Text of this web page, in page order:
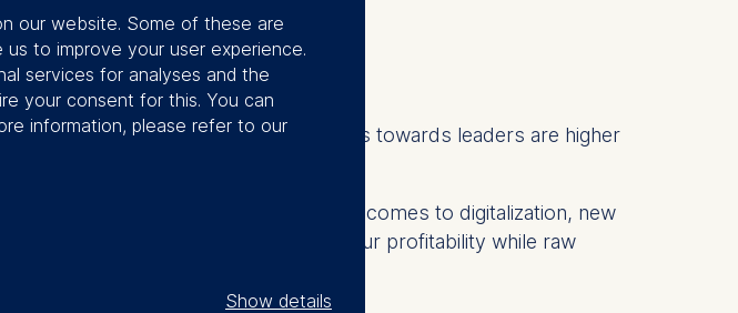
face as a leader?
pushing change. ”
data is abundant, and expectations towards leaders are higher
pushing change – especially when it comes to digitalization, new
our challenge has been to retain our profitability while raw
our website. Some of these are
to improve your user experience.
services for analyses and the
your consent for this. You can
information, please refer to our
Show details